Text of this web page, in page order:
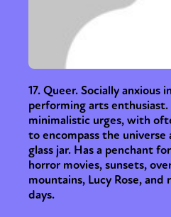
17. Queer. Socially anxious
performing arts enthusiast.
minimalistic urges, with
to encompass the
glass jar. Has a penchant
horror movies, sunsets,
mountains, Lucy Rose,
days.